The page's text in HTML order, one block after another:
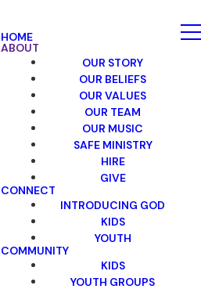
HOME
ABOUT
OUR STORY
OUR BELIEFS
OUR VALUES
OUR TEAM
OUR MUSIC
SAFE MINISTRY
HIRE
GIVE
CONNECT
INTRODUCING GOD
KIDS
YOUTH
COMMUNITY
KIDS
YOUTH GROUPS